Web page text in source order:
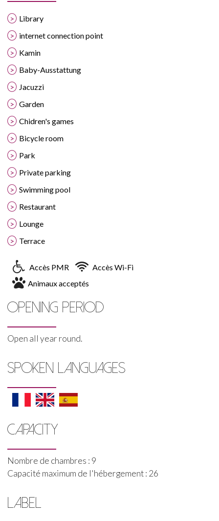
Library
internet connection point
Kamin
Baby-Ausstattung
Jacuzzi
Garden
Chidren's games
Bicycle room
Park
Private parking
Swimming pool
Restaurant
Lounge
Terrace
Accès PMR
Accès Wi-Fi
Animaux acceptés
OPENING PERIOD
Open all year round.
SPOKEN LANGUAGES
CAPACITY
Nombre de chambres : 9
Capacité maximum de l'hébergement : 26
LABEL